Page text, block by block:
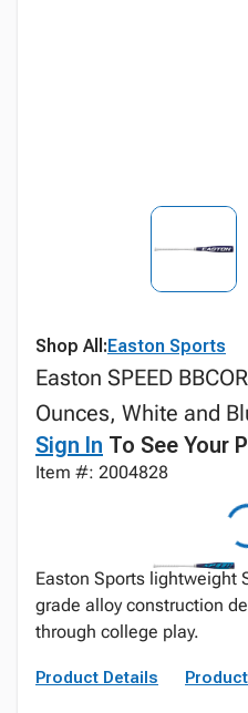
Shop All:Easton Sports
Easton SPEED
Ounces, White and
Sign In To See Your
Item #: 2004828
Easton Sports lightweight
grade alloy construction
through college play.
Product Details